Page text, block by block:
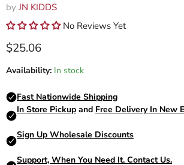
byJN KIDDS
No Reviews Yet
Current price
$25.06
Availability: In stock